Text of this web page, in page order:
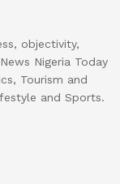
objectivity,
Nigeria Today
Tourism and
and Sports.